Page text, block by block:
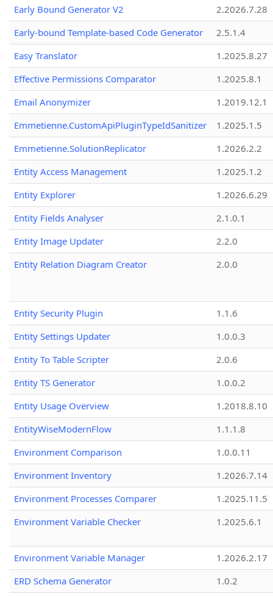
Early Bound Generator V2
2.2026.7.28
Early-bound Template-based Code Generator
2.5.1.4
Easy Translator
1.2025.8.27
Effective Permissions Comparator
1.2025.8.1
Email Anonymizer
1.2019.12.1
Emmetienne.CustomApiPluginTypeIdSanitizer
1.2025.1.5
Emmetienne.SolutionReplicator
1.2026.2.2
Entity Access Management
1.2025.1.2
Entity Explorer
1.2026.6.29
Entity Fields Analyser
2.1.0.1
Entity Image Updater
2.2.0
Entity Relation Diagram Creator
2.0.0
Entity Security Plugin
1.1.6
Entity Settings Updater
1.0.0.3
Entity To Table Scripter
2.0.6
Entity TS Generator
1.0.0.2
Entity Usage Overview
1.2018.8.10
EntityWiseModernFlow
1.1.1.8
Environment Comparison
1.0.0.11
Environment Inventory
1.2026.7.14
Environment Processes Comparer
1.2025.11.5
Environment Variable Checker
1.2025.6.1
Environment Variable Manager
1.2026.2.17
ERD Schema Generator
1.0.2